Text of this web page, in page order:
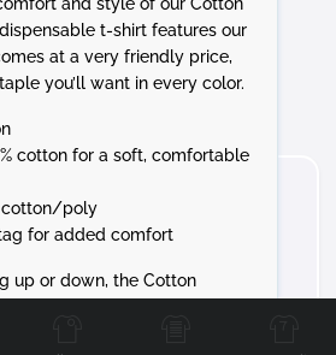
and style of our Cotton
t-shirt features our
at a very friendly price,
you’ll want in every color.
cotton for a soft, comfortable
poly
for added comfort
up or down, the Cotton
logos and designs to
Left